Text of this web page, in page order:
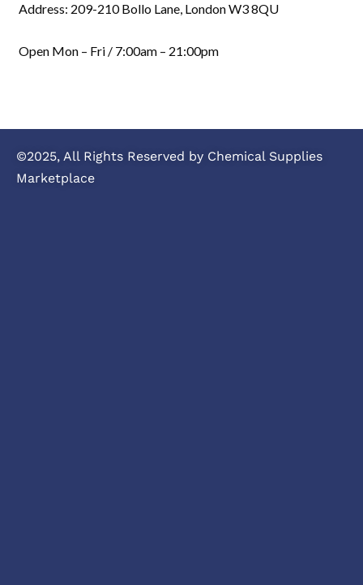
Address: 209-210 Bollo Lane, London W3 8QU
Open Mon – Fri / 7:00am – 21:00pm
©2025, All Rights Reserved by Chemical Supplies
Marketplace